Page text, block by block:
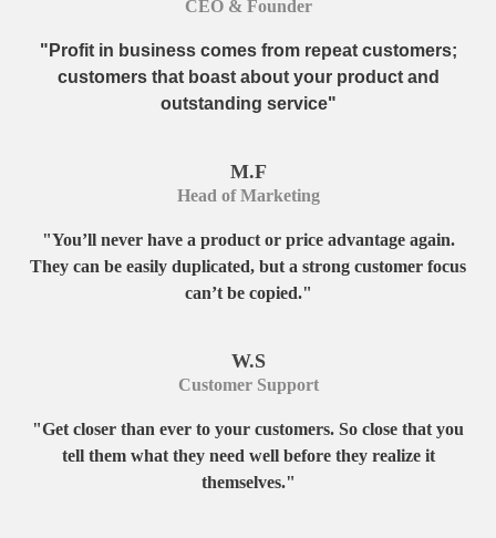
CEO & Founder
"Profit in business comes from repeat customers;
customers that boast about your product and
outstanding service"
M.F
Head of Marketing
"You’ll never have a product or price advantage again.
They can be easily duplicated, but a strong customer focus
can’t be copied."
W.S
Customer Support
"Get closer than ever to your customers. So close that you
tell them what they need well before they realize it
themselves."